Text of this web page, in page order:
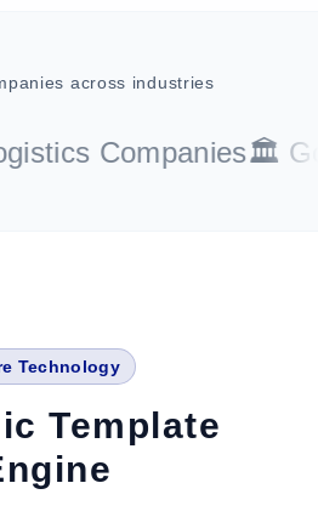
across industries
Companies🏛️
Technology
Template